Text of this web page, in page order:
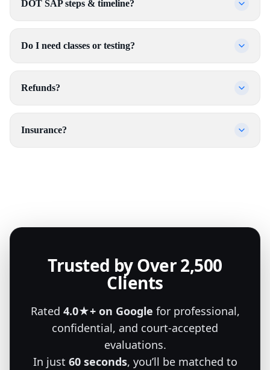
DOT SAP steps & timeline?
Do I need classes or testing?
Refunds?
Insurance?
Trusted by Over 2,500
Clients
Rated 4.0★+ on Google for professional,
confidential, and court-accepted
evaluations.
In just 60 seconds, you’ll be matched to